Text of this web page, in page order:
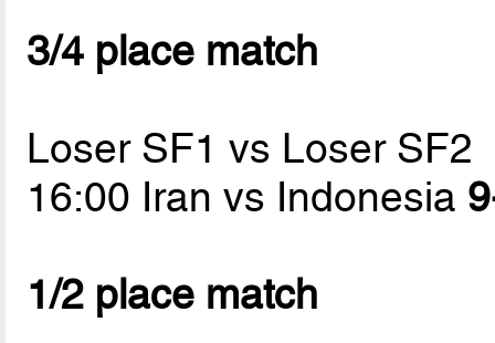
3/4 place match
Loser SF1 vs Loser SF2
16:00 Iran vs Indonesia
1/2 place match